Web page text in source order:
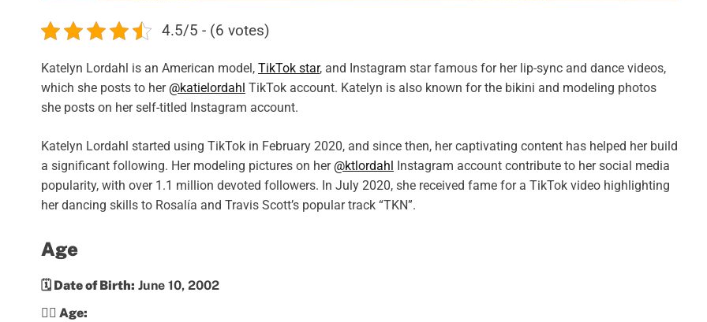
4.5/5 - (6 votes)
Katelyn Lordahl is an American model, TikTok star, and Instagram star famous for her lip-sync and dance videos,
which she posts to her @katielordahl TikTok account. Katelyn is also known for the bikini and modeling photos
she posts on her self-titled Instagram account.
Katelyn Lordahl started using TikTok in February 2020, and since then, her captivating content has helped her build
a significant following. Her modeling pictures on her @ktlordahl Instagram account contribute to her social media
popularity, with over 1.1 million devoted followers. In July 2020, she received fame for a TikTok video highlighting
her dancing skills to Rosalía and Travis Scott’s popular track “TKN”.
Age
🗓️ Date of Birth: June 10, 2002
💁‍♀️ Age: